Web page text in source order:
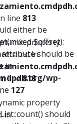
either be
$offset):
should be
in
wp-
127
should
line 813
property
in
line818
property
in